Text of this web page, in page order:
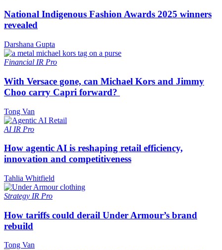
National Indigenous Fashion Awards 2025 winners
revealed
Darshana Gupta
Financial IR Pro
With Versace gone, can Michael Kors and Jimmy
Choo carry Capri forward?
Tong Van
AI IR Pro
How agentic AI is reshaping retail efficiency,
innovation and competitiveness
Tahlia Whitfield
Strategy IR Pro
How tariffs could derail Under Armour’s brand
rebuild
Tong Van